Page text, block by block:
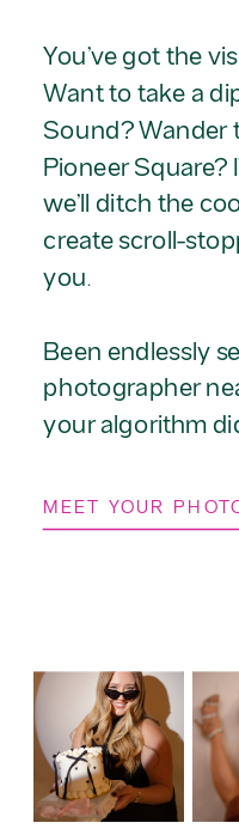
MEET YOUR
You’ve got the
Want to take a
Sound? Wander
Pioneer Square?
we’ll ditch the
create scroll-
you.
Been endlessly
photographer
your algorithm